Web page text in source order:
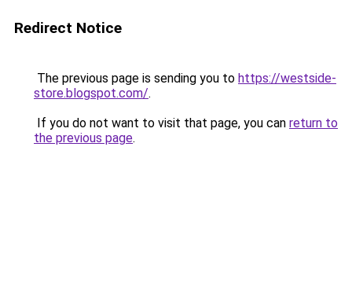
Redirect Notice
The previous page is sending you to https://westside-
store.blogspot.com/.
If you do not want to visit that page, you can return to
the previous page.